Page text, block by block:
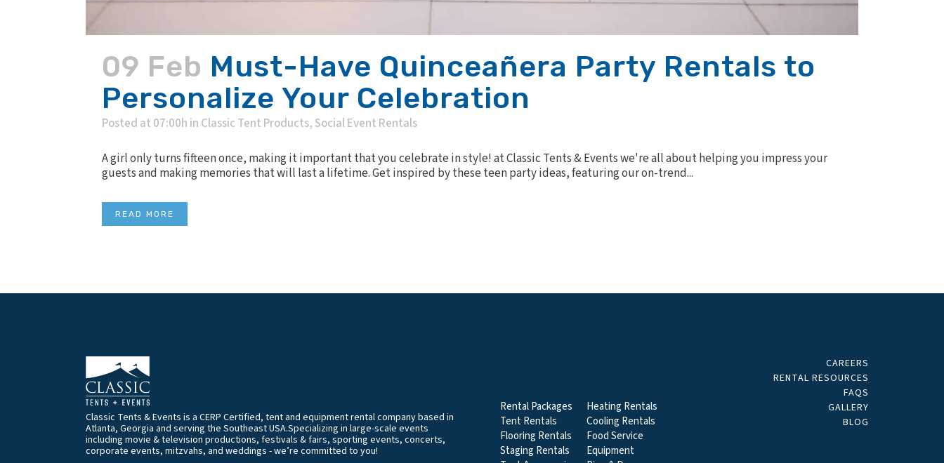
09 Feb Must-Have Quinceañera Party Rentals to
Personalize Your Celebration
Posted at 07:00h in Classic Tent Products, Social Event Rentals
A girl only turns fifteen once, making it important that you celebrate in style! at Classic Tents & Events we're all about helping you impress your
guests and making memories that will last a lifetime. Get inspired by these teen party ideas, featuring our on-trend...
READ MORE
Classic Tents & Events is a CERP Certified, tent and equipment rental company based in
Atlanta, Georgia and serving the Southeast USA.Specializing in large-scale events
including movie & television productions, festivals & fairs, sporting events, concerts,
corporate events, mitzvahs, and weddings - we’re committed to you!
Rental Packages
Tent Rentals
Flooring Rentals
Staging Rentals
Heating Rentals
Cooling Rentals
Food Service
Equipment
CAREERS
RENTAL RESOURCES
FAQS
GALLERY
BLOG